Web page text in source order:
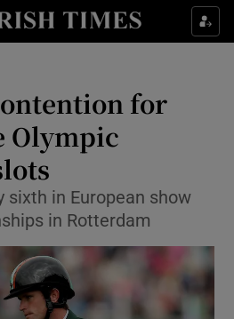
Show Property sub sections
Show Health sub sections
Show Life & Style sub sections
Show Culture sub sections
Show Environment sub sections
Show Technology sub sections
Show Science sub sections
for
Olympic
sixth in European show
in Rotterdam